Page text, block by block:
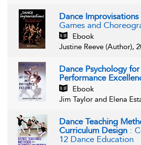
Dance Improvisations
Games and
Ebook
Justine Reeve (Author),
Dance Psychology
Performance
Ebook
Jim Taylor and Elena
Dance Teaching
Curriculum Design :
12 Dance Education